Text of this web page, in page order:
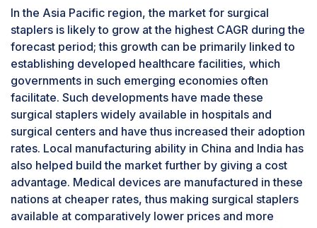
respect to powered staplers and ergonomic
designs have improved the procedure accuracy
and ease of use for surgeons, further driving this
market. Robust growth is anticipated in the
surgical staplers market during the projection
period. Linear staplers will continue their
domination, mainly because of their flexibility
and superior efficiency in major surgeries, in
conjunction with developing trends toward
ambulatory surgical procedures.
Manual staplers held the largest share of the
surgical staplers market in 2023
In 2023, manual surgical staplers held their most
In the Asia Pacific region, the market for surgical
staplers is likely to grow at the highest CAGR during the
forecast period; this growth can be primarily linked to
establishing developed healthcare facilities, which
governments in such emerging economies often
facilitate. Such developments have made these
surgical staplers widely available in hospitals and
surgical centers and have thus increased their adoption
rates. Local manufacturing ability in China and India has
also helped build the market further by giving a cost
advantage. Medical devices are manufactured in these
nations at cheaper rates, thus making surgical staplers
available at comparatively lower prices and more